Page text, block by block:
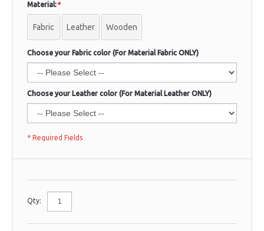
*
Material:
Fabric Leather Wooden
Choose your Fabric color (For Material Fabric ONLY)
Choose your Leather color (For Material Leather ONLY)
* Required Fields
Qty: